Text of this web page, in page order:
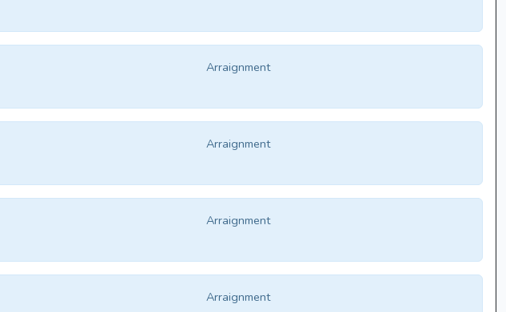
Arraignment
Arraignment
Arraignment
Arraignment